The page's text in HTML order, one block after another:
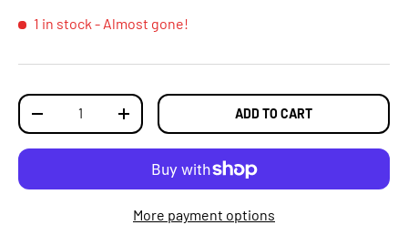
1 in stock - Almost gone!
Qty
DECREASE QUANTITYINCREASE QUANTITYADD TO CART
More payment options